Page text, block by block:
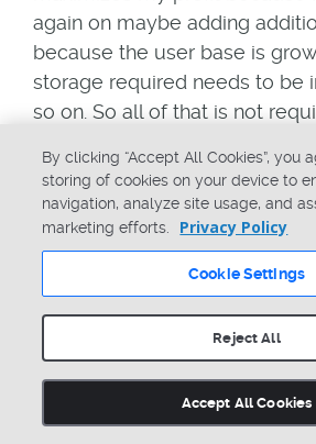
again on maybe adding
because the user base is
storage required needs to be
so on. So all of that is not
market, but also to have
and therefore, really higher
because we are improving
that, we are reducing errors
full control over all versions of
information, and also having
feedback to optimize our
we are connecting the
easily together, and this
By clicking “Accept All Cookies”, you
storing of cookies on your device to
navigation, analyze site usage, and
marketing efforts.
Privacy Policy
Cookie Settings
Reject All
Accept All Cookies